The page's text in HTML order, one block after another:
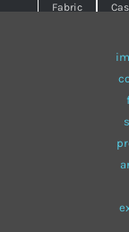
Fabric